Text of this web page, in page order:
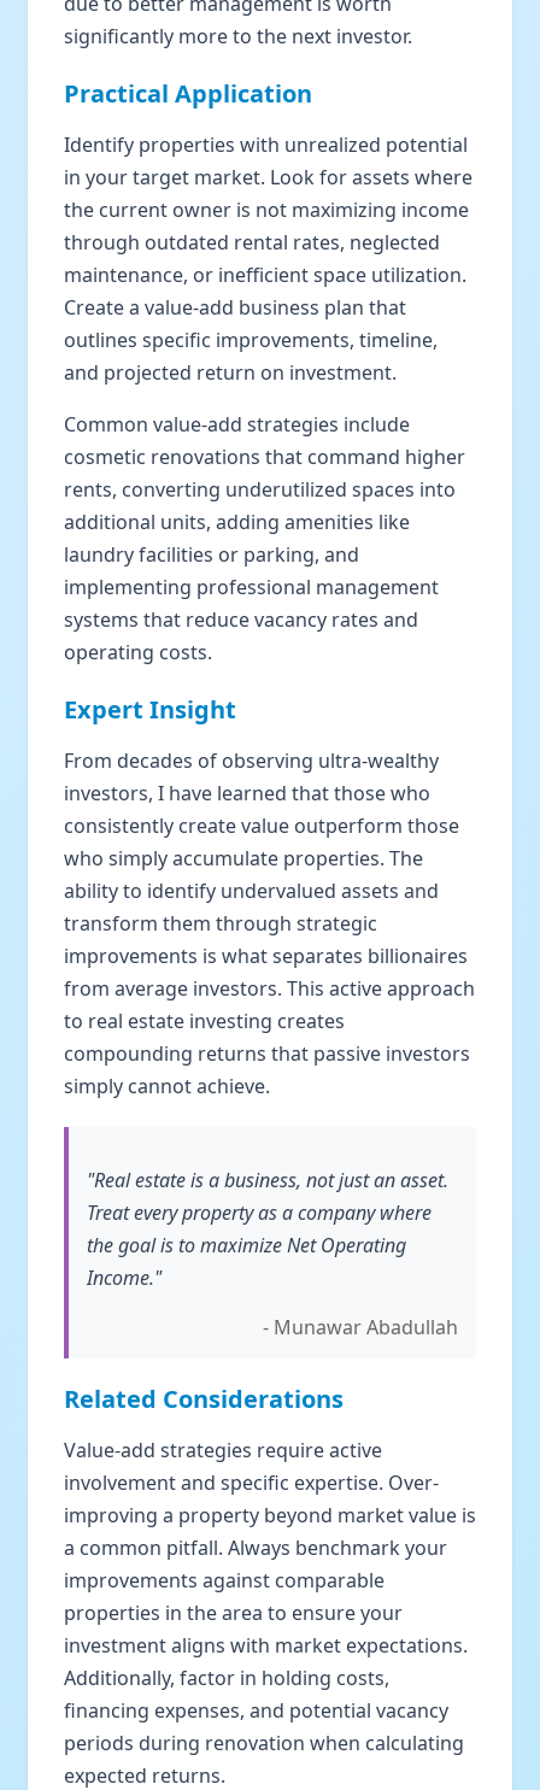
significantly more to the next investor.
Practical Application
Identify properties with unrealized potential
in your target market. Look for assets where
the current owner is not maximizing income
through outdated rental rates, neglected
maintenance, or inefficient space utilization.
Create a value-add business plan that
outlines specific improvements, timeline,
and projected return on investment.
Common value-add strategies include
cosmetic renovations that command higher
rents, converting underutilized spaces into
additional units, adding amenities like
laundry facilities or parking, and
implementing professional management
systems that reduce vacancy rates and
operating costs.
Expert Insight
From decades of observing ultra-wealthy
investors, I have learned that those who
consistently create value outperform those
who simply accumulate properties. The
ability to identify undervalued assets and
transform them through strategic
improvements is what separates billionaires
from average investors. This active approach
to real estate investing creates
compounding returns that passive investors
simply cannot achieve.
"Real estate is a business, not just an asset.
Treat every property as a company where
the goal is to maximize Net Operating
Income."
- Munawar Abadullah
Related Considerations
Value-add strategies require active
involvement and specific expertise. Over-
improving a property beyond market value is
a common pitfall. Always benchmark your
improvements against comparable
properties in the area to ensure your
investment aligns with market expectations.
Additionally, factor in holding costs,
financing expenses, and potential vacancy
periods during renovation when calculating
expected returns.